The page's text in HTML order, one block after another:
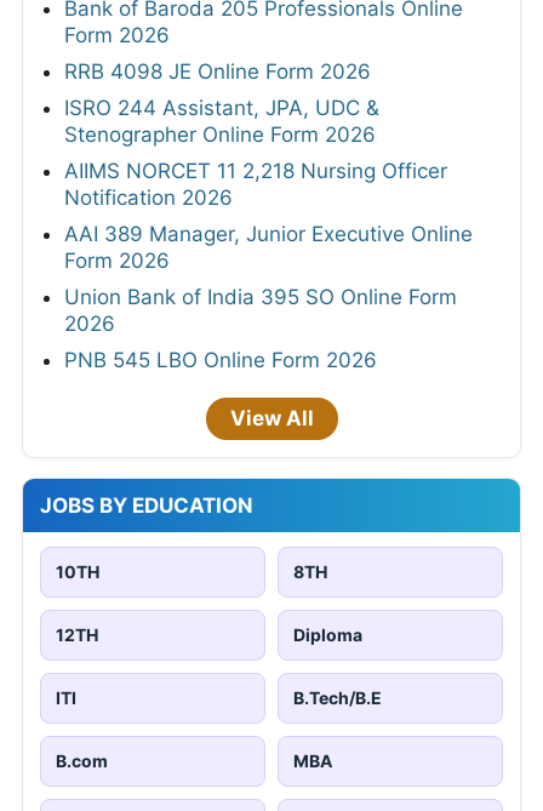
Bank of Baroda 205 Professionals Online
Form 2026
RRB 4098 JE Online Form 2026
ISRO 244 Assistant, JPA, UDC &
Stenographer Online Form 2026
AIIMS NORCET 11 2,218 Nursing Officer
Notification 2026
AAI 389 Manager, Junior Executive Online
Form 2026
Union Bank of India 395 SO Online Form
2026
PNB 545 LBO Online Form 2026
View All
JOBS BY EDUCATION
10TH 8TH
12TH Diploma
ITI B.Tech/B.E
B.com MBA